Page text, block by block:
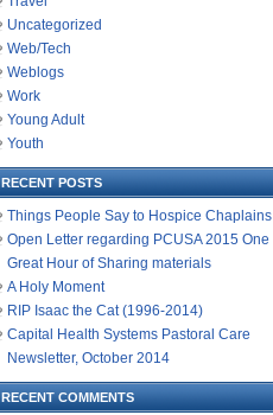
Uncategorized
Web/Tech
Weblogs
Work
Young Adult
Youth
RECENT POSTS
Things People Say to Hospice Chaplains
Open Letter regarding PCUSA 2015 One
Great Hour of Sharing materials
A Holy Moment
RIP Isaac the Cat (1996-2014)
Capital Health Systems Pastoral Care
Newsletter, October 2014
RECENT COMMENTS